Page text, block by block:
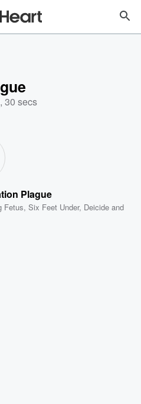
30 secs
Plague
Fetus,Six Feet Under, Deicide and